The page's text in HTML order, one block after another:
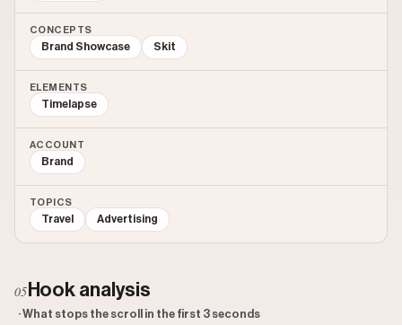
CONCEPTS
Brand Showcase Skit
ELEMENTS
Timelapse
ACCOUNT
Brand
TOPICS
Travel Advertising
05 Hook analysis
· What stops the scroll in the first 3 seconds